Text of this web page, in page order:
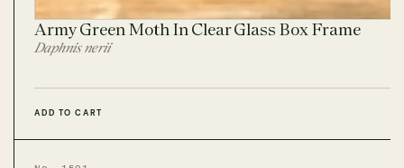
Army Green Moth In Clear Glass Box Frame
Daphnis nerii
ADD TO CART